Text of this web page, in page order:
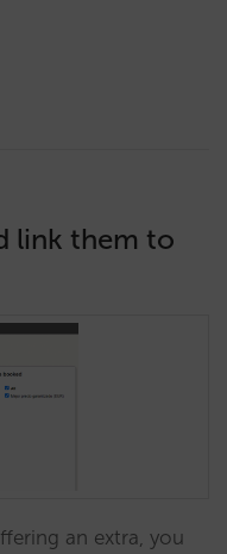
link them to
an extra, you